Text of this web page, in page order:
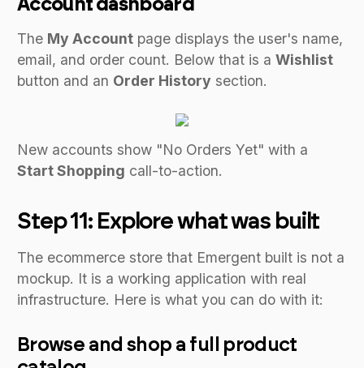
The My Account page displays the user's name,
email, and order count. Below that is a Wishlist
button and an Order History section.
New accounts show "No Orders Yet" with a
Start Shopping call-to-action.
Step 11: Explore what was built
The ecommerce store that Emergent built is not a
mockup. It is a working application with real
infrastructure. Here is what you can do with it:
Browse and shop a full product